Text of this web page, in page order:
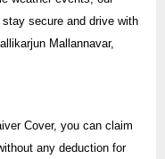
secure and drive with
Mallannavar,
Cover, you can claim
any deduction for